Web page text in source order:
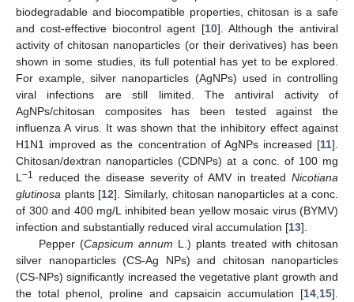
biodegradable and biocompatible properties, chitosan is a safe
and cost-effective biocontrol agent [10]. Although the antiviral
activity of chitosan nanoparticles (or their derivatives) has been
shown in some studies, its full potential has yet to be explored.
For example, silver nanoparticles (AgNPs) used in controlling
viral infections are still limited. The antiviral activity of
AgNPs/chitosan composites has been tested against the
influenza A virus. It was shown that the inhibitory effect against
H1N1 improved as the concentration of AgNPs increased [11].
Chitosan/dextran nanoparticles (CDNPs) at a conc. of 100 mg
L −1 reduced the disease severity of AMV in treated Nicotiana
glutinosa plants [12]. Similarly, chitosan nanoparticles at a conc.
of 300 and 400 mg/L inhibited bean yellow mosaic virus (BYMV)
infection and substantially reduced viral accumulation [13].
Pepper (Capsicum annum L.) plants treated with chitosan
silver nanoparticles (CS-Ag NPs) and chitosan nanoparticles
(CS-NPs) significantly increased the vegetative plant growth and
the total phenol, proline and capsaicin accumulation [14 15].